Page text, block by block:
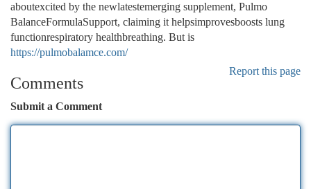
aboutexcited by the newlatestemerging supplement, Pulmo
BalanceFormulaSupport, claiming it helpsimprovesboosts lung
functionrespiratory healthbreathing. But is
https://pulmobalamce.com/
Report this page
Comments
Submit a Comment